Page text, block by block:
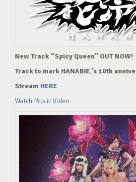
New Track “Spicy Queen” OUT NOW!
Track to mark HANABIE.’s 10th
Stream HERE
Watch Music Video